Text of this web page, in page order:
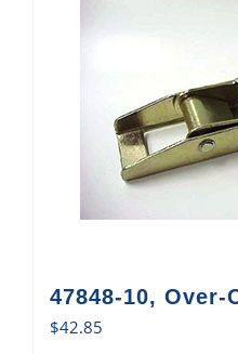
47848-10, Over-
$42.85